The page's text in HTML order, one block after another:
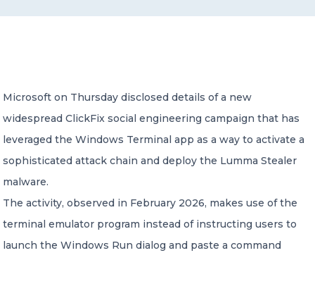
A global network of independent professional
services firms
Microsoft on Thursday disclosed details of a new
widespread ClickFix social engineering campaign that has
leveraged the Windows Terminal app as a way to activate a
sophisticated attack chain and deploy the Lumma Stealer
malware.
The activity, observed in February 2026, makes use of the
terminal emulator program instead of instructing users to
launch the Windows Run dialog and paste a command